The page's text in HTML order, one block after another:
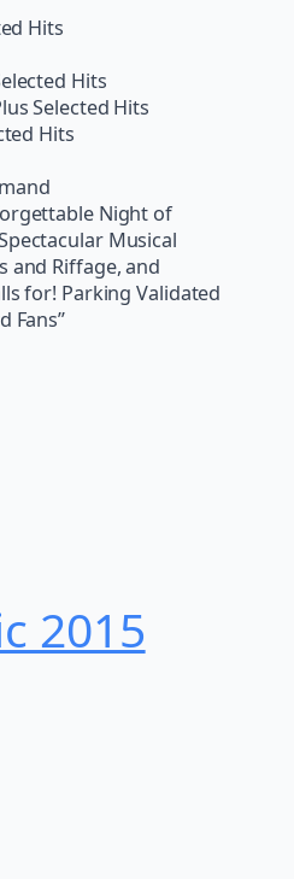
Hits
Hits
Selected Hits
Hits
Night of
Musical
and Riffage, and
for! Parking Validated
Fans”
20​15